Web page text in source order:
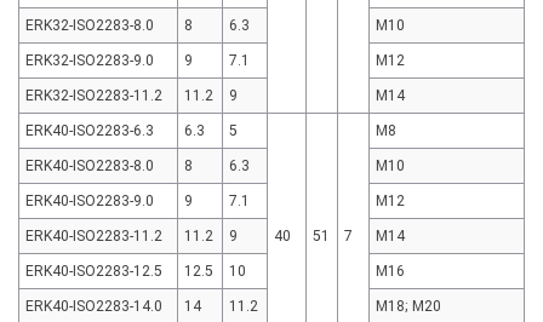
ERK32-ISO2283-8.0 8 6.3 M10
ERK32-ISO2283-9.0 9 7.1 M12
ERK32-ISO2283-11.2 11.2 9 M14
ERK40-ISO2283-6.3 6.3 5
40 51 7
M8
ERK40-ISO2283-8.0 8 6.3 M10
ERK40-ISO2283-9.0 9 7.1 M12
ERK40-ISO2283-11.2 11.2 9 M14
ERK40-ISO2283-12.5 12.5 10 M16
ERK40-ISO2283-14.0 14 11.2 M18; M20